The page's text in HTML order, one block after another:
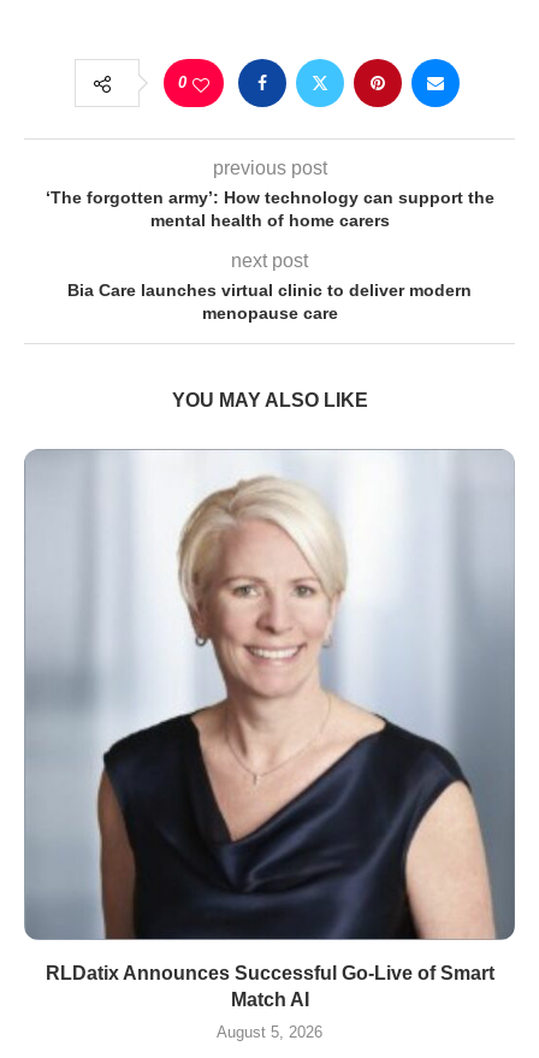
0
previous post
‘The forgotten army’: How technology can support the
mental health of home carers
next post
Bia Care launches virtual clinic to deliver modern
menopause care
YOU MAY ALSO LIKE
RLDatix Announces Successful Go-Live of Smart
Match AI
August 5, 2026